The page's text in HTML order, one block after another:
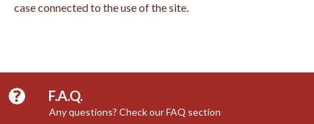
case connected to the use of the site.
F.A.Q.
Any questions? Check our FAQ section